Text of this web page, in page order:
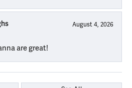
August 4, 2026
are great!